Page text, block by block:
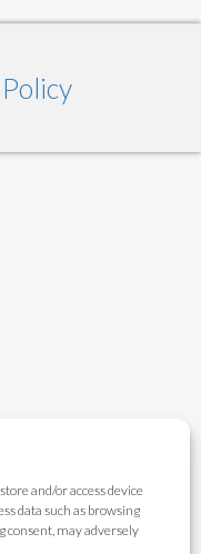
and/or access device
data such as browsing
consent, may adversely